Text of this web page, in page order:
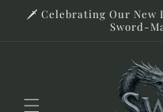
Skip to
🗡️ Celebrating Our New
Sword-